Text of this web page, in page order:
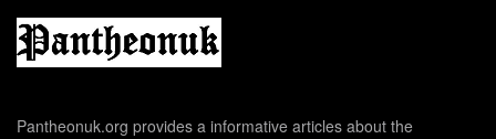
Pantheonuk.org provides a informative articles about the